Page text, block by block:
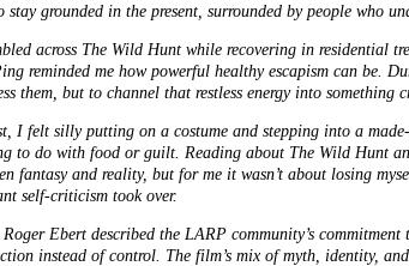
stay grounded in the present, surrounded by people who
across The Wild Hunt while recovering in residential
reminded me how powerful healthy escapism can be.
them, but to channel that restless energy into
I felt silly putting on a costume and stepping into a
to do with food or guilt. Reading about The Wild Hunt
fantasy and reality, but for me it wasn’t about losing
self-criticism took over.
Roger Ebert described the LARP community’s
instead of control. The film’s mix of myth, identity,